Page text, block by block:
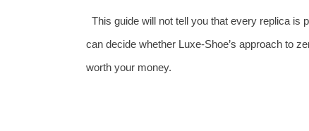
This guide will not tell you that every replica is
can decide whether Luxe‑Shoe’s approach to
worth your money.